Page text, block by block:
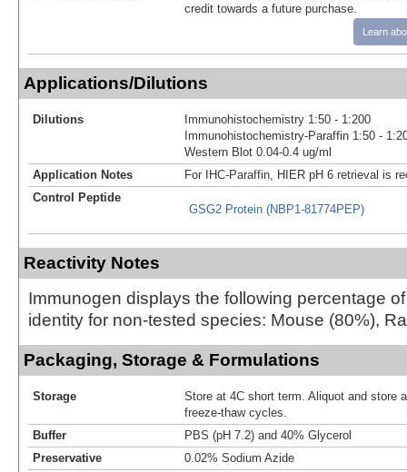
credit towards a future purchase.
Learn
Applications/Dilutions
Dilutions
Immunohistochemistry 1:50 - 1:200
Immunohistochemistry-Paraffin 1:50 -
Western Blot 0.04-0.4 ug/ml
Application Notes
For IHC-Paraffin, HIER pH 6 retrieval is
Control Peptide
GSG2 Protein (NBP1-81774PEP)
Reactivity Notes
Immunogen displays the following percentage
identity for non-tested species: Mouse (80%),
Packaging, Storage & Formulations
Storage
Store at 4C short term. Aliquot and store
freeze-thaw cycles.
Buffer
PBS (pH 7.2) and 40% Glycerol
Preservative
0.02% Sodium Azide